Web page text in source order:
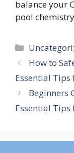
balance your
pool
Categories
How to
Essential
Beginners
Essential Tips